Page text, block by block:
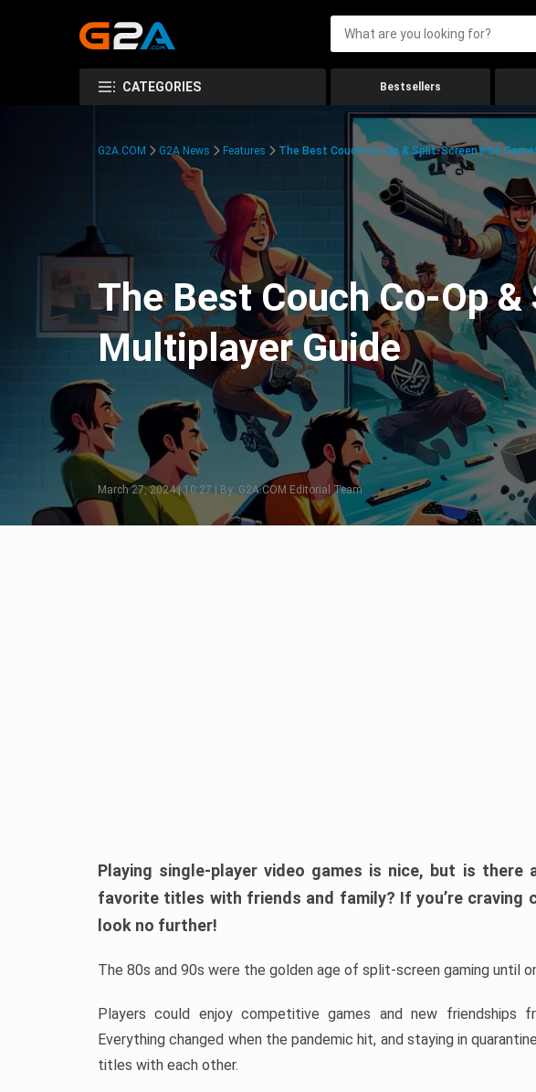
CATEGORIES Bestsellers
G2A.COM G2A News Features The Best Couch Co-Op & Split-Screen PS5
The Best Couch Co-Op
Multiplayer Guide
March 27, 2024 | 10:27 | By: G2A.COM Editorial Team
Playing single-player video games is nice, but is there
favorite titles with friends and family? If you’re craving
look no further!
The 80s and 90s were the golden age of split-screen gaming until
Players could enjoy competitive games and new
Everything changed when the pandemic hit, and staying in
titles with each other.